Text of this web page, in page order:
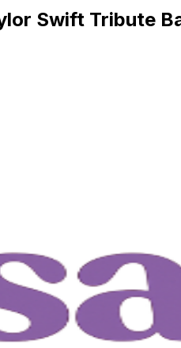
Swift Tribute